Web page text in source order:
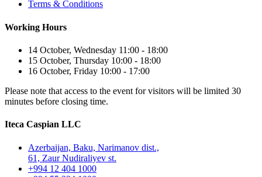
Terms & Conditions
Working Hours
14 October, Wednesday 11:00 - 18:00
15 October, Thursday 10:00 - 18:00
16 October, Friday 10:00 - 17:00
Please note that access to the event for visitors will be limited 30
minutes before closing time.
Iteca Caspian LLC
Azerbaijan, Baku, Narimanov dist.,
61, Zaur Nudiraliyev st.
+994 12 404 1000